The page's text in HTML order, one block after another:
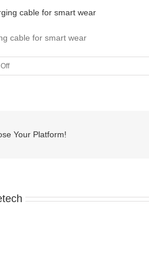
cable for smart wear
on
2Pin
forYour Platform!